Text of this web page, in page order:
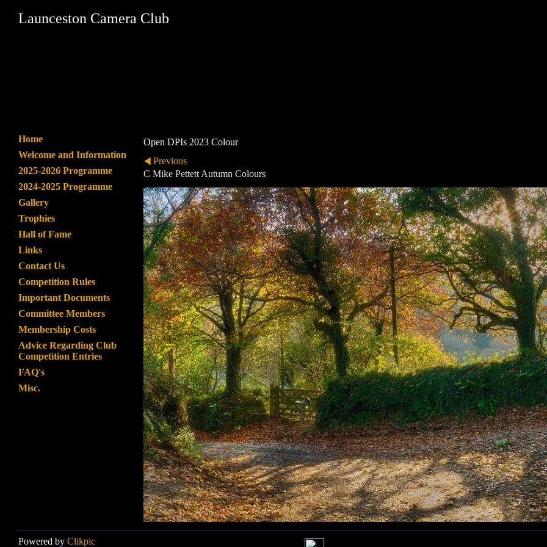
Launceston Camera Club
Home
Welcome and Information
2025-2026 Programme
2024-2025 Programme
Gallery
Trophies
Hall of Fame
Links
Contact Us
Competition Rules
Important Documents
Committee Members
Membership Costs
Advice Regarding Club
Competition Entries
FAQ's
Misc.
Open DPIs 2023 Colour
Previous
C Mike Pettett Autumn Colours
Powered by Clikpic